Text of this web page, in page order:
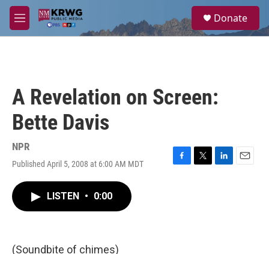
Skip to main content
M
e
a
Donate
A Revelation on Screen:
Bette Davis
NPR
Published April 5, 2008 at 6:00 AM MDT
F
T
L
E
LISTEN • 0:00
(Soundbite of chimes)